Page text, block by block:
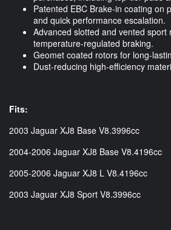
Patented EBC Brake-in coating on
and quick performance escalation.
Advanced slotted and vented sport
temperature-regulated braking.
Geomet coated rotors for long-
Dust-reducing high-efficiency
Fits:
2003 Jaguar XJ8 Base V8.3996cc
2004-2006 Jaguar XJ8 Base V8.4196cc
2005-2006 Jaguar XJ8 L V8.4196cc
2003 Jaguar XJ8 Sport V8.3996cc